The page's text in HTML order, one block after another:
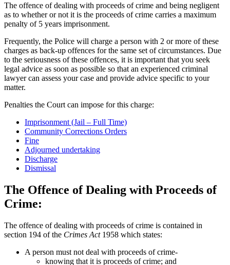
The offence of dealing with proceeds of crime and being negligent
as to whether or not it is the proceeds of crime carries a maximum
penalty of 5 years imprisonment.
Frequently, the Police will charge a person with 2 or more of these
charges as back-up offences for the same set of circumstances. Due
to the seriousness of these offences, it is important that you seek
legal advice as soon as possible so that an experienced criminal
lawyer can assess your case and provide advice specific to your
matter.
Penalties the Court can impose for this charge:
Imprisonment (Jail – Full Time)
Community Corrections Orders
Fine
Adjourned undertaking
Discharge
Dismissal
The Offence of Dealing with Proceeds of
Crime:
The offence of dealing with proceeds of crime is contained in
section 194 of the Crimes Act 1958 which states:
A person must not deal with proceeds of crime-
knowing that it is proceeds of crime; and